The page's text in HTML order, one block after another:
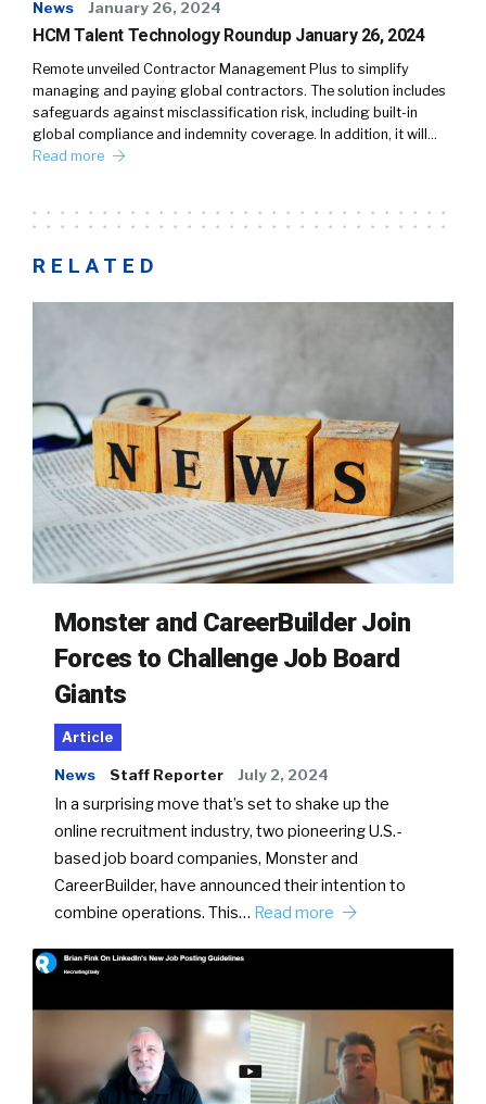
News January 26, 2024
HCM Talent Technology Roundup January 26, 2024
Remote unveiled Contractor Management Plus to simplify
managing and paying global contractors. The solution includes
safeguards against misclassification risk, including built-in
global compliance and indemnity coverage. In addition, it will…
Read more
RELATED
Monster and CareerBuilder Join
Forces to Challenge Job Board
Giants
Article
News Staff Reporter July 2, 2024
In a surprising move that’s set to shake up the
online recruitment industry, two pioneering U.S.-
based job board companies, Monster and
CareerBuilder, have announced their intention to
combine operations. This… Read more